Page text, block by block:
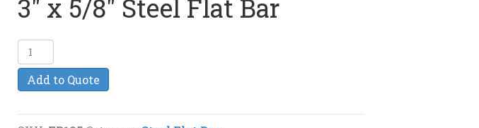
3″ x 5/8″ Steel Flat Bar
x
5/8"
Add to Quote